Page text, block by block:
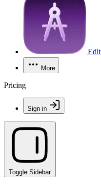
Edit
More
Pricing
Sign in
Toggle Sidebar